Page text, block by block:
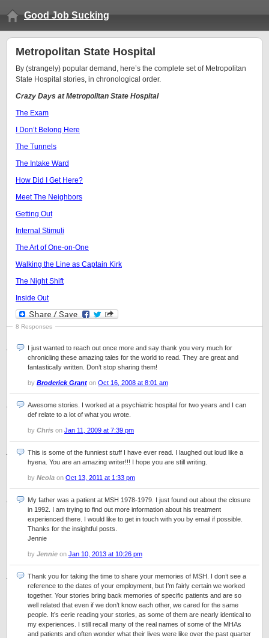
Good Job Sucking
Metropolitan State Hospital
By (strangely) popular demand, here’s the complete set of Metropolitan
State Hospital stories, in chronological order.
Crazy Days at Metropolitan State Hospital
The Exam
I Don’t Belong Here
The Tunnels
The Intake Ward
How Did I Get Here?
Meet The Neighbors
Getting Out
Internal Stimuli
The Art of One-on-One
Walking the Line as Captain Kirk
The Night Shift
Inside Out
8 Responses
I just wanted to reach out once more and say thank you very much for
chronicling these amazing tales for the world to read. They are great and
fantastically written. Don’t stop sharing them!
by Broderick Grant on Oct 16, 2008 at 8:01 am
Awesome stories. I worked at a psychiatric hospital for two years and I can
def relate to a lot of what you wrote.
by Chris on Jan 11, 2009 at 7:39 pm
This is some of the funniest stuff I have ever read. I laughed out loud like a
hyena. You are an amazing writer!!! I hope you are still writing.
by Neola on Oct 13, 2011 at 1:33 pm
My father was a patient at MSH 1978-1979. I just found out about the closure
in 1992. I am trying to find out more information about his treatment
experienced there. I would like to get in touch with you by email if possible.
Thanks for the insightful posts.
Jennie
by Jennie on Jan 10, 2013 at 10:26 pm
Thank you for taking the time to share your memories of MSH. I don’t see a
reference to the dates of your employment, but I’m fairly certain we worked
together. Your stories bring back memories of specific patients and are so
well related that even if we don’t know each other, we cared for the same
people. It’s eerie reading your stories, as some of them are nearly identical to
my experiences. I still recall many of the real names of some of the MHAs
and patients and often wonder what their lives were like over the past quarter